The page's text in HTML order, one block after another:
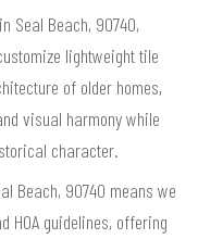
Seal Beach, 90740,
lightweight tile
of older homes,
visual harmony while
character.
Beach, 90740 means we
HOA guidelines, offering